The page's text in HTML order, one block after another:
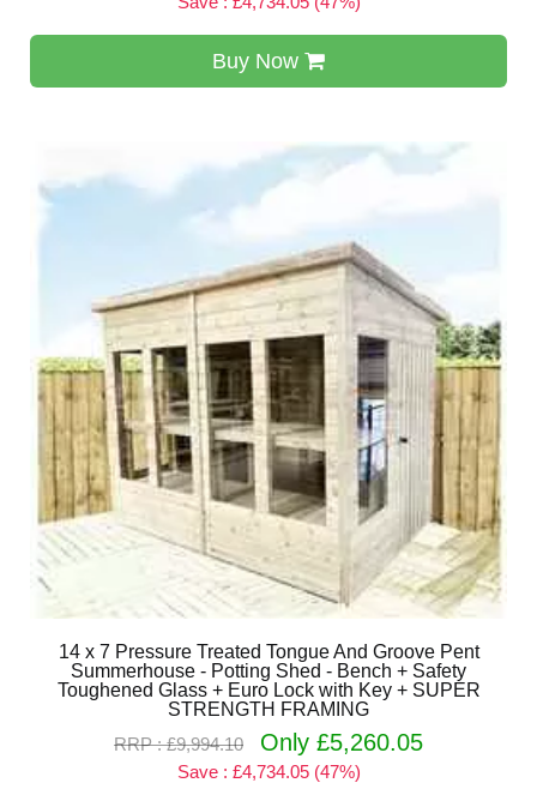
Buy Now
14 x 7 Pressure Treated Tongue And Groove Pent
Summerhouse - Potting Shed - Bench + Safety
Toughened Glass + Euro Lock with Key + SUPER
STRENGTH FRAMING
RRP : £9,994.10
Only £5,260.05
Save : £4,734.05 (47%)